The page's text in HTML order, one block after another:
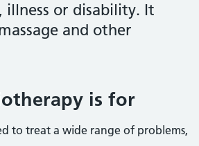
illness or disability. It
and other
is for
to treat a wide range of problems,